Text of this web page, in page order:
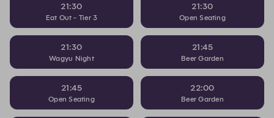
21:30
Eat Out - Tier 3
21:30
Open Seating
21:30
Wagyu Night
21:45
Beer Garden
21:45
Open Seating
22:00
Beer Garden